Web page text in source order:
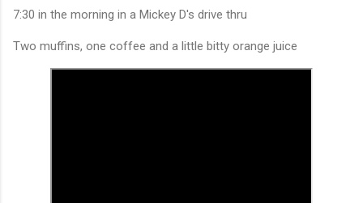
7:30 in the morning in a Mickey D's drive thru
Two muffins, one coffee and a little bitty orange juice